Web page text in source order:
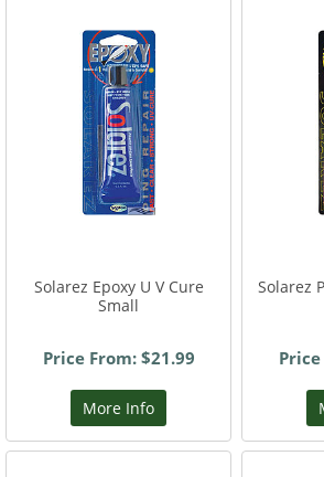
Solarez Epoxy U V Cure
Small
Price From: $21.99
More Info
Solarez